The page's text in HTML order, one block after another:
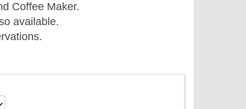
Coffee Maker.
available.